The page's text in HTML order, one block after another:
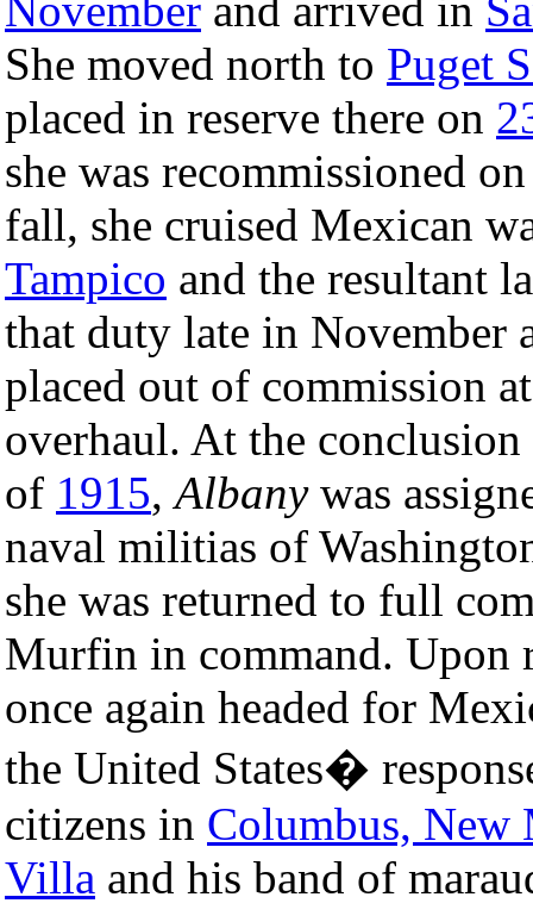
She moved north to Puget
placed in reserve there on
she was recommissioned
fall, she cruised Mexican
Tampico and the resultant
that duty late in November
placed out of commission
overhaul. At the
of 1915,Albanywas
naval militias of
she was returned to full
Murfin in command. Upon
once again headed for
the United States�
citizens in Columbus, New
Villa and his band of